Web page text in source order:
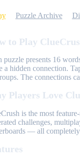
Puzzle Archive
to Play
puzzle presents 16
a hidden connection.
The connections
Players Love
is the most
challenges,
— all